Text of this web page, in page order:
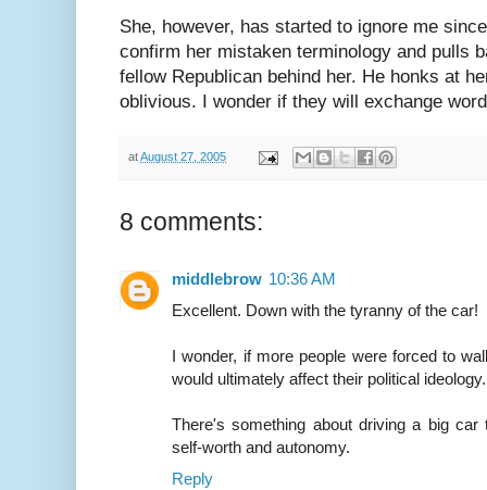
She, however, has started to ignore me
confirm her mistaken terminology and pulls
fellow Republican behind her. He honks at
oblivious. I wonder if they will exchange
atAugust 27, 2005
8 comments:
middlebrow 10:36 AM
Excellent. Down with the tyranny of the car!
I wonder, if more people were forced to
would ultimately affect their political ideology.
There's something about driving a big
self-worth and autonomy.
Reply